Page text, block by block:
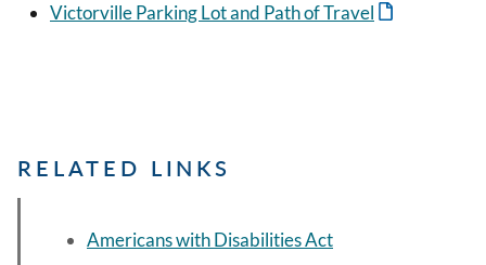
Victorville Parking Lot and Path of Travel
RELATED LINKS
Americans with Disabilities Act